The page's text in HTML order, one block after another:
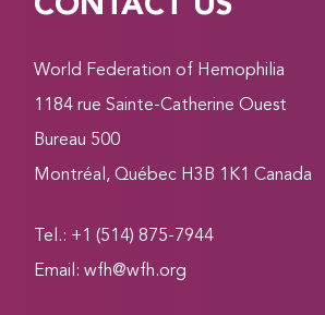
World Federation of Hemophilia
1184 rue Sainte-Catherine Ouest
Bureau 500
Montréal, Québec H3B 1K1 Canada
Tel.: +1 (514) 875-7944
Email:wfh@wfh.org